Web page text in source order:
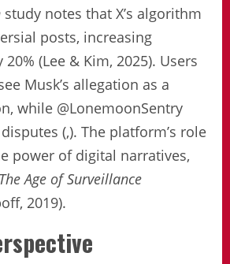
study notes that X’s algorithm
posts, increasing
(Lee & Kim, 2025). Users
Musk’s allegation as a
while @LonemoonSentry
(,). The platform’s role
power of digital narratives,
The Age of Surveillance
2019).